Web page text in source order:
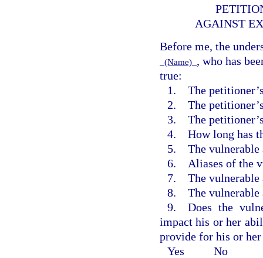
AGAINST
Before me, the
(Name) , who has
true:
1. The
2. The
3. The
4. How long has
5. The vulnerable
6. Aliases of the
7. The vulnerable
8. The vulnerable
9. Does the
impact his or her
provide for his or
Yes
No